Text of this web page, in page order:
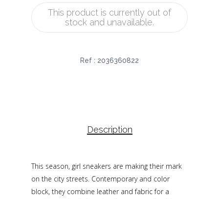
This product is currently out of
stock and unavailable.
Ref : 2036360822
Description
This season, girl sneakers are making their mark
on the city streets. Contemporary and color
block, they combine leather and fabric for a